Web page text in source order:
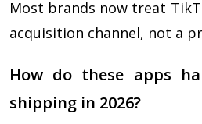
Most brands now treat
acquisition channel, not a
How do these apps
shipping in 2026?